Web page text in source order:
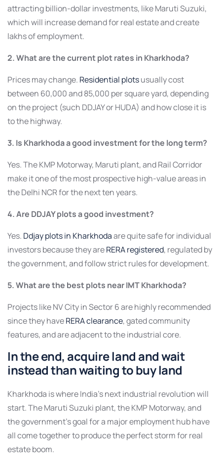
attracting billion-dollar investments, like Maruti Suzuki,
which will increase demand for real estate and create
lakhs of employment.
2. What are the current plot rates in Kharkhoda?
Prices may change. Residential plotsusually cost
between 60,000 and 85,000 per square yard, depending
on the project (such DDJAY or HUDA) and how close it is
to the highway.
3. Is Kharkhoda a good investment for the long term?
Yes. The KMP Motorway, Maruti plant, and Rail Corridor
make it one of the most prospective high-value areas in
the Delhi NCR for the next ten years.
4. Are DDJAY plots a good investment?
Yes. Ddjay plots in Kharkhodaare quite safe for individual
investors because they areRERA registered, regulated by
the government, and follow strict rules for development.
5. What are the best plots near IMT Kharkhoda?
Projects like NV City in Sector 6 are highly recommended
since they haveRERA clearance, gated community
features, and are adjacent to the industrial core.
In the end, acquire land and wait
instead than waiting to buy land
Kharkhoda is where India’s next industrial revolution will
start. The Maruti Suzuki plant, the KMP Motorway, and
the government’s goal for a major employment hub have
all come together to produce the perfect storm for real
estate boom.